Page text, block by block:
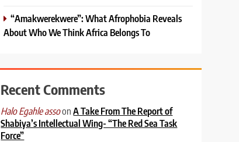
“Amakwerekwere”: What Afrophobia Reveals
About Who We Think Africa Belongs To
Recent Comments
Halo Egahle assoonA Take From The Report of
Shabiya’s Intellectual Wing- “The Red Sea Task
Force”